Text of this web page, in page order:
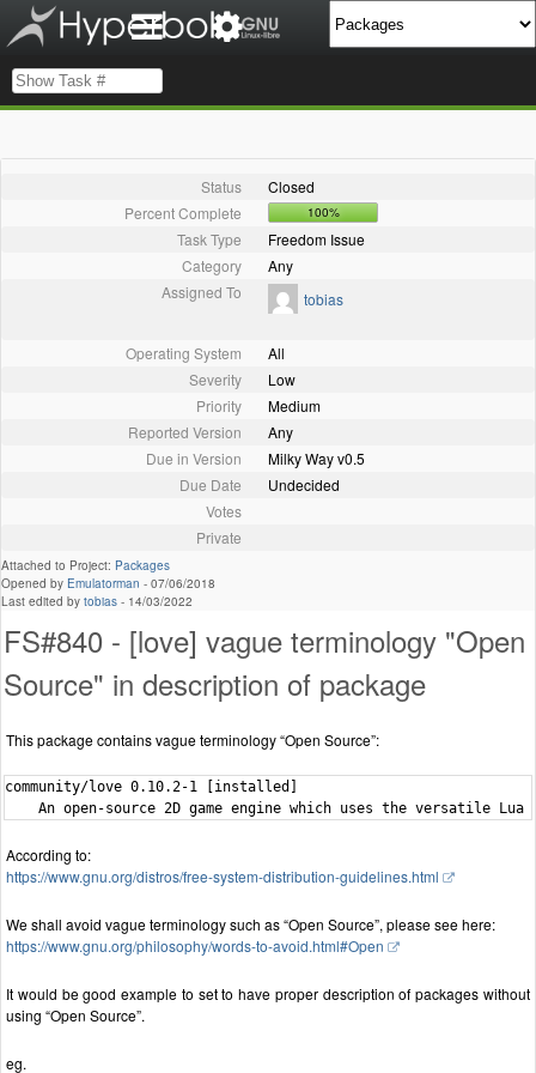
Status
Closed
Percent Complete
100%
Task Type
Freedom Issue
Category
Any
Assigned To
tobias
Operating System
All
Severity
Low
Priority
Medium
Reported Version
Any
Due in Version
Milky Way v0.5
Due Date
Undecided
Votes
Private
Attached to Project: Packages
Opened by Emulatorman - 07/06/2018
Last edited by tobias - 14/03/2022
FS#840 - [love] vague terminology "Open
Source" in description of package
This package contains vague terminology “Open Source”:
community/love 0.10.2-1 [installed]
According to:
https://www.gnu.org/distros/free-system-distribution-guidelines.html
We shall avoid vague terminology such as “Open Source”, please see here:
https://www.gnu.org/philosophy/words-to-avoid.html#Open
It would be good example to set to have proper description of packages without
using “Open Source”.
eg.